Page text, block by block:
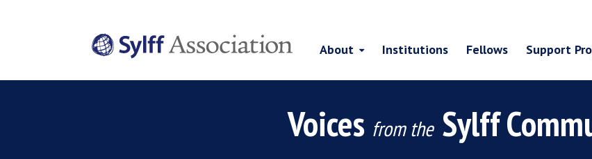
About Institutions Fellows Support
Voices from the Sylff